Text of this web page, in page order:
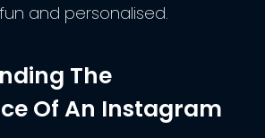
and personalised.
The
Of An Instagram